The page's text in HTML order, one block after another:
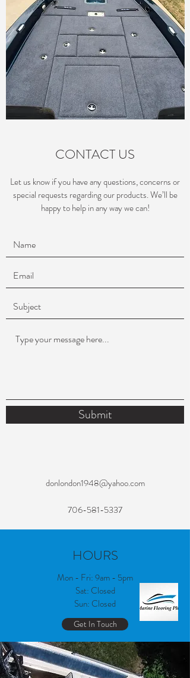
CONTACT US
Let us know if you have any questions, concerns or
special requests regarding our products. We’ll be
happy to help in any way we can!
Submit
donlondon1948@yahoo.com
706-581-5337
HOURS
Mon - Fri: 9am - 5pm
Sat: Closed
Sun: Closed
Get In Touch